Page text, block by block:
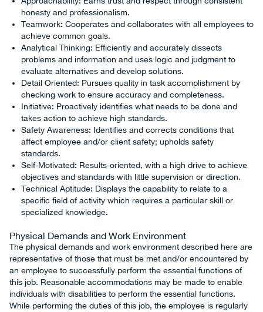
honesty and professionalism.
Teamwork: Cooperates and collaborates with all employees to
achieve common goals.
Analytical Thinking: Efficiently and accurately dissects
problems and information and uses logic and judgment to
evaluate alternatives and develop solutions.
Detail Oriented: Pursues quality in task accomplishment by
checking work to ensure accuracy and completeness.
Initiative: Proactively identifies what needs to be done and
takes action to achieve high standards.
Safety Awareness: Identifies and corrects conditions that
affect employee and/or client safety; upholds safety
standards.
Self-Motivated: Results-oriented, with a high drive to achieve
objectives and standards with little supervision or direction.
Technical Aptitude: Displays the capability to relate to a
specific field of activity which requires a particular skill or
specialized knowledge.
Physical Demands and Work Environment
The physical demands and work environment described here are
representative of those that must be met and/or encountered by
an employee to successfully perform the essential functions of
this job. Reasonable accommodations may be made to enable
individuals with disabilities to perform the essential functions.
While performing the duties of this job, the employee is regularly